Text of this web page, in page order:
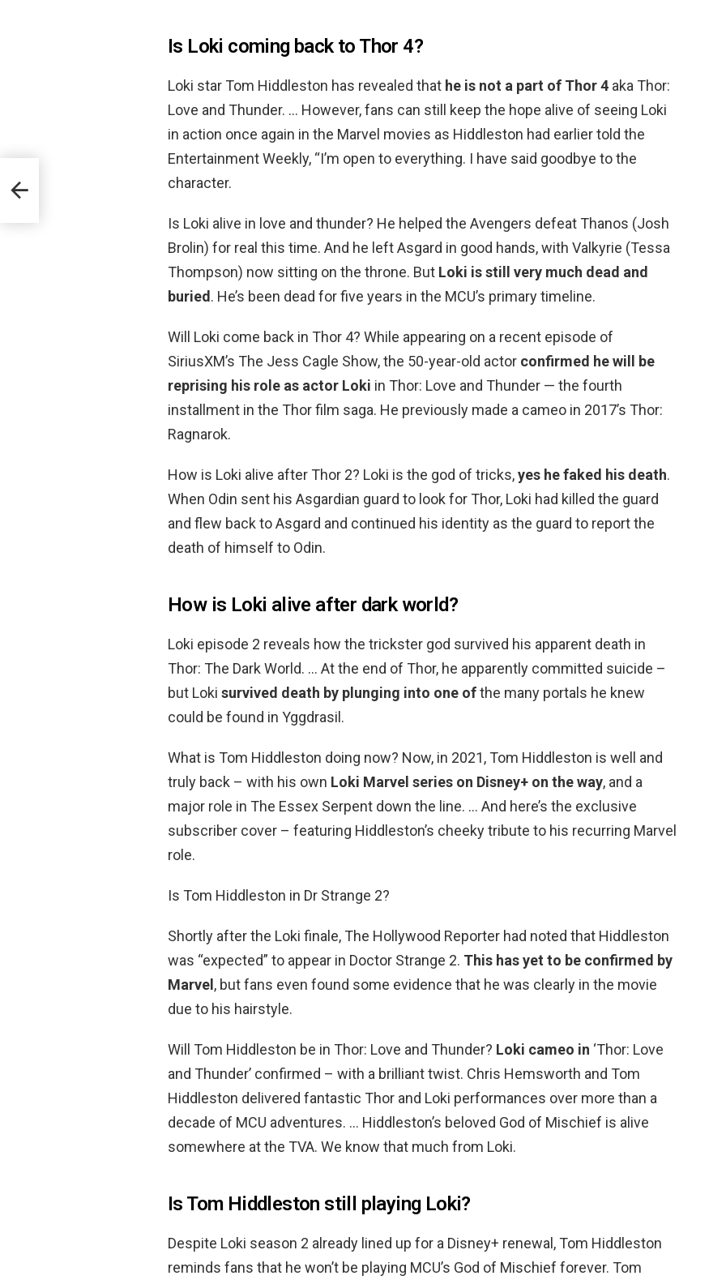
Is Loki coming back to Thor 4?
Loki star Tom Hiddleston has revealed that he is not a part of Thor 4 aka Thor:
Love and Thunder. … However, fans can still keep the hope alive of seeing Loki
in action once again in the Marvel movies as Hiddleston had earlier told the
Entertainment Weekly, “I’m open to everything. I have said goodbye to the
character.
Is Loki alive in love and thunder? He helped the Avengers defeat Thanos (Josh
Brolin) for real this time. And he left Asgard in good hands, with Valkyrie (Tessa
Thompson) now sitting on the throne. But Loki is still very much dead and
buried . He’s been dead for five years in the MCU’s primary timeline.
Will Loki come back in Thor 4? While appearing on a recent episode of
SiriusXM’s The Jess Cagle Show, the 50-year-old actor confirmed he will be
reprising his role as actor Loki in Thor: Love and Thunder — the fourth
installment in the Thor film saga. He previously made a cameo in 2017’s Thor:
Ragnarok.
How is Loki alive after Thor 2? Loki is the god of tricks,yes he faked his death.
When Odin sent his Asgardian guard to look for Thor, Loki had killed the guard
and flew back to Asgard and continued his identity as the guard to report the
death of himself to Odin.
How is Loki alive after dark world?
Loki episode 2 reveals how the trickster god survived his apparent death in
Thor: The Dark World. … At the end of Thor, he apparently committed suicide –
but Loki survived death by plunging into one ofthe many portals he knew
could be found in Yggdrasil.
What is Tom Hiddleston doing now? Now, in 2021, Tom Hiddleston is well and
truly back – with his own Loki Marvel series on Disney+ on the way, and a
major role in The Essex Serpent down the line. … And here’s the exclusive
subscriber cover – featuring Hiddleston’s cheeky tribute to his recurring Marvel
role.
Is Tom Hiddleston in Dr Strange 2?
Shortly after the Loki finale, The Hollywood Reporter had noted that Hiddleston
was “expected” to appear in Doctor Strange 2. This has yet to be confirmed by
Marvel , but fans even found some evidence that he was clearly in the movie
due to his hairstyle.
Will Tom Hiddleston be in Thor: Love and Thunder? Loki cameo in ‘Thor: Love
and Thunder’ confirmed – with a brilliant twist. Chris Hemsworth and Tom
Hiddleston delivered fantastic Thor and Loki performances over more than a
decade of MCU adventures. … Hiddleston’s beloved God of Mischief is alive
somewhere at the TVA. We know that much from Loki.
Is Tom Hiddleston still playing Loki?
Despite Loki season 2 already lined up for a Disney+ renewal, Tom Hiddleston
reminds fans that he won’t be playing MCU’s God of Mischief forever. Tom